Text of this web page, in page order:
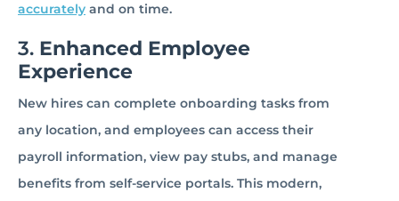
accurately and on time.
3. Enhanced Employee
Experience
New hires can complete onboarding tasks from
any location, and employees can access their
payroll information, view pay stubs, and manage
benefits from self-service portals. This modern,